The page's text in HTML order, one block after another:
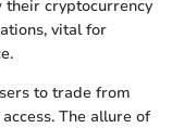
their cryptocurrency
vital for
to trade from
The allure of